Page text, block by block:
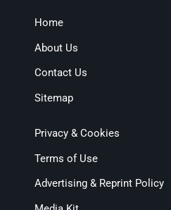
Home
About Us
Contact Us
Sitemap
Privacy & Cookies
Terms of Use
Advertising & Reprint Policy